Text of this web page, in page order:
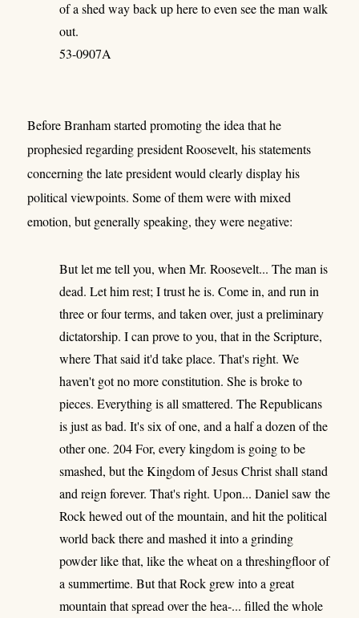
of a shed way back up here to even see the man walk
out.
53-0907A
Before Branham started promoting the idea that he
prophesied regarding president Roosevelt, his statements
concerning the late president would clearly display his
political viewpoints. Some of them were with mixed
emotion, but generally speaking, they were negative:
But let me tell you, when Mr. Roosevelt... The man is
dead. Let him rest; I trust he is. Come in, and run in
three or four terms, and taken over, just a preliminary
dictatorship. I can prove to you, that in the Scripture,
where That said it'd take place. That's right. We
haven't got no more constitution. She is broke to
pieces. Everything is all smattered. The Republicans
is just as bad. It's six of one, and a half a dozen of the
other one. 204 For, every kingdom is going to be
smashed, but the Kingdom of Jesus Christ shall stand
and reign forever. That's right. Upon... Daniel saw the
Rock hewed out of the mountain, and hit the political
world back there and mashed it into a grinding
powder like that, like the wheat on a threshingfloor of
a summertime. But that Rock grew into a great
mountain that spread over the hea-... filled the whole